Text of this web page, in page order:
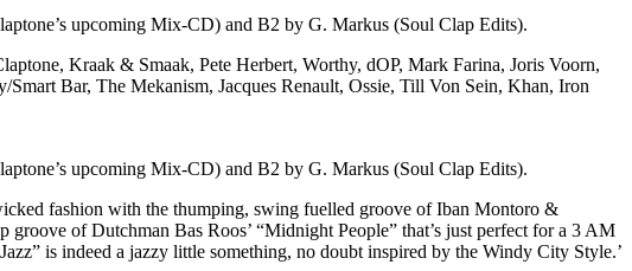
upcoming Mix-CD) and B2 by G. Markus (Soul Clap Edits).
Kraak & Smaak, Pete Herbert, Worthy, dOP, Mark Farina, Joris Voorn,
Bar, The Mekanism, Jacques Renault, Ossie, Till Von Sein, Khan, Iron
upcoming Mix-CD) and B2 by G. Markus (Soul Clap Edits).
fashion with the thumping, swing fuelled groove of Iban Montoro &
of Dutchman Bas Roos’ “Midnight People” that’s just perfect for a 3 AM
is indeed a jazzy little something, no doubt inspired by the Windy City Style.’